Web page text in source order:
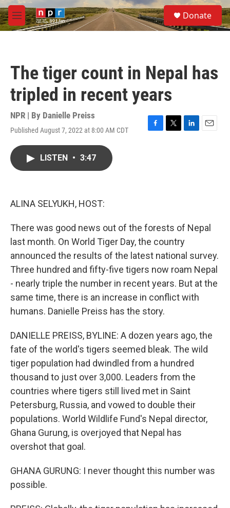
Skip to main content
M
e
S
e
a
Donate
The tiger count in Nepal has
tripled in recent years
NPR | By Danielle Preiss
Published August 7, 2022 at 8:00 AM CDT
F
T
L
E
LISTEN • 3:47
ALINA SELYUKH, HOST:
There was good news out of the forests of Nepal
last month. On World Tiger Day, the country
announced the results of the latest national survey.
Three hundred and fifty-five tigers now roam Nepal
- nearly triple the number in recent years. But at the
same time, there is an increase in conflict with
humans. Danielle Preiss has the story.
DANIELLE PREISS, BYLINE: A dozen years ago, the
fate of the world's tigers seemed bleak. The wild
tiger population had dwindled from a hundred
thousand to just over 3,000. Leaders from the
countries where tigers still lived met in Saint
Petersburg, Russia, and vowed to double their
populations. World Wildlife Fund's Nepal director,
Ghana Gurung, is overjoyed that Nepal has
overshot that goal.
GHANA GURUNG: I never thought this number was
possible.